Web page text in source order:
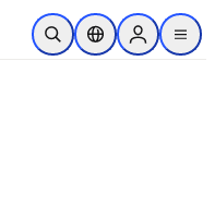
Skip to main content
Open SearchLocation Selector
Sign in to
menu